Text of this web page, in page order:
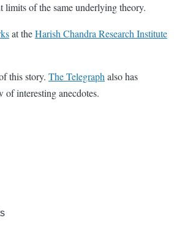
limits of the same underlying theory.
at theHarish Chandra Research Institute
this story. The Telegraph also has
of interesting anecdotes.